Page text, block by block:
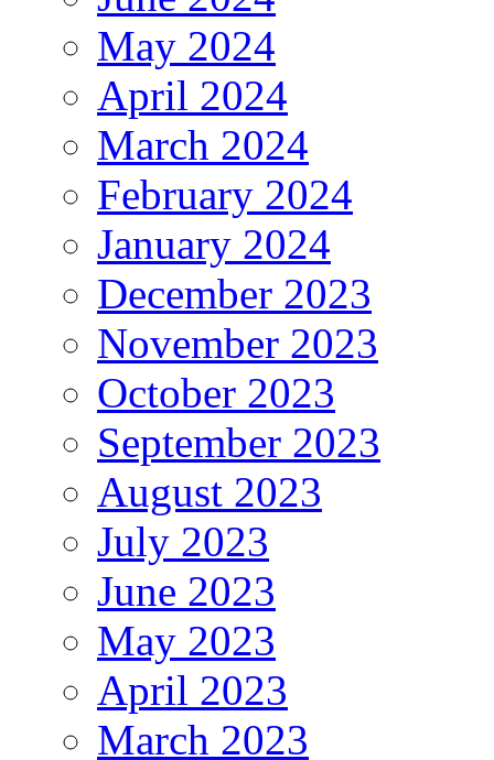
May 2024
April 2024
March 2024
February 2024
January 2024
December 2023
November 2023
October 2023
September 2023
August 2023
July 2023
June 2023
May 2023
April 2023
March 2023